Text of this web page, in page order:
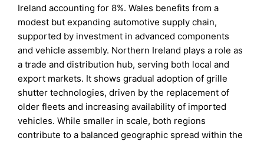
Ireland accounting for 8%. Wales benefits from a
modest but expanding automotive supply chain,
supported by investment in advanced components
and vehicle assembly. Northern Ireland plays a role as
a trade and distribution hub, serving both local and
export markets. It shows gradual adoption of grille
shutter technologies, driven by the replacement of
older fleets and increasing availability of imported
vehicles. While smaller in scale, both regions
contribute to a balanced geographic spread within the